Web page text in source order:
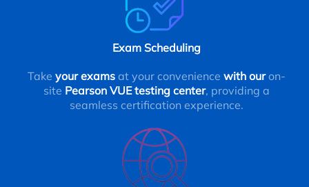
Exam Scheduling
Take your examsat your convenience with ouron-
site Pearson VUE testing center, providing a
seamless certification experience.